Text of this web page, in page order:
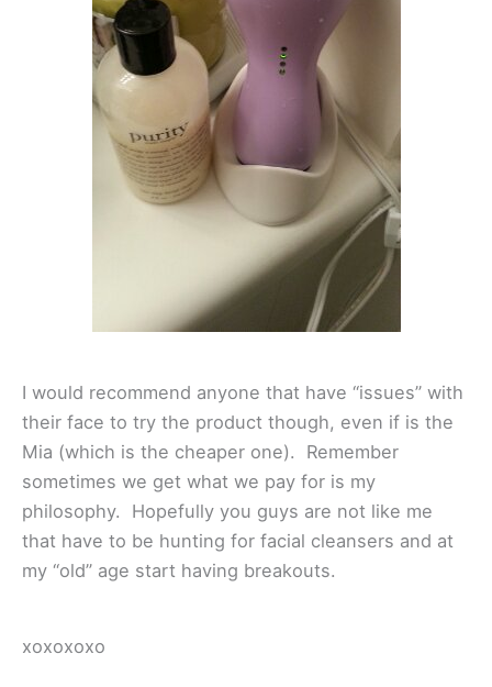
I would recommend anyone that have “issues” with
their face to try the product though, even if is the
Mia (which is the cheaper one). Remember
sometimes we get what we pay for is my
philosophy. Hopefully you guys are not like me
that have to be hunting for facial cleansers and at
my “old” age start having breakouts.
xoxoxoxo